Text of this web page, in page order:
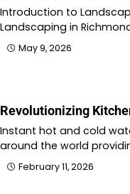
Introduction to
Landscaping in
May 9, 2026
Revolutionizing
Instant hot and cold
around the world
February 11, 2026